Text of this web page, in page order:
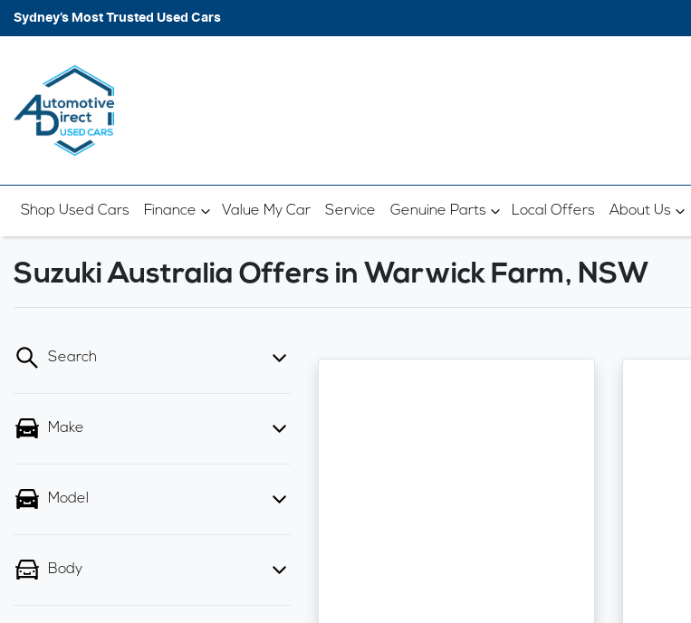
Sydney’s Most Trusted Used Cars
Shop Used Cars Finance Value My Car Service Genuine Parts Local Offers About Us
Suzuki Australia Offers in Warwick Farm, NSW
Search
Make
Model
Body